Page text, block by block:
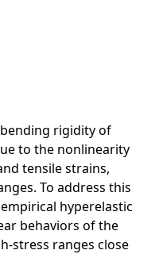
Learning for
the Dark Side
Knowledge
Tasks
Mitigating Societal
words for visual
rigidity of
to the nonlinearity
tensile strains,
To address this
hyperelastic
behaviors of the
stress ranges close